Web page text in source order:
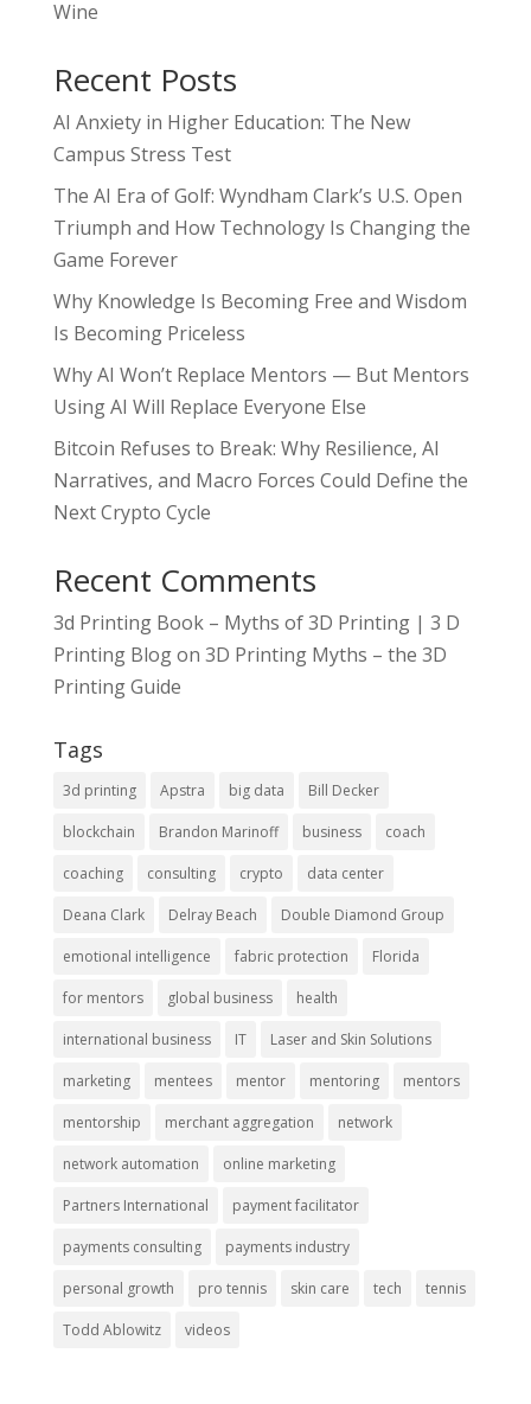
Wine
Recent Posts
AI Anxiety in Higher Education: The New
Campus Stress Test
The AI Era of Golf: Wyndham Clark’s U.S. Open
Triumph and How Technology Is Changing the
Game Forever
Why Knowledge Is Becoming Free and Wisdom
Is Becoming Priceless
Why AI Won’t Replace Mentors — But Mentors
Using AI Will Replace Everyone Else
Bitcoin Refuses to Break: Why Resilience, AI
Narratives, and Macro Forces Could Define the
Next Crypto Cycle
Recent Comments
3d Printing Book – Myths of 3D Printing | 3 D
Printing Blogon 3D Printing Myths – the 3D
Printing Guide
Tags
3d printing Apstra big data Bill Decker
blockchain Brandon Marinoff business coach
coaching consulting crypto data center
Deana Clark Delray Beach Double Diamond Group
emotional intelligence fabric protection Florida
for mentors global business health
international business IT Laser and Skin Solutions
marketing mentees mentor mentoring mentors
mentorship merchant aggregation network
network automation online marketing
Partners International payment facilitator
payments consulting payments industry
personal growth pro tennis skin care tech tennis
Todd Ablowitz videos